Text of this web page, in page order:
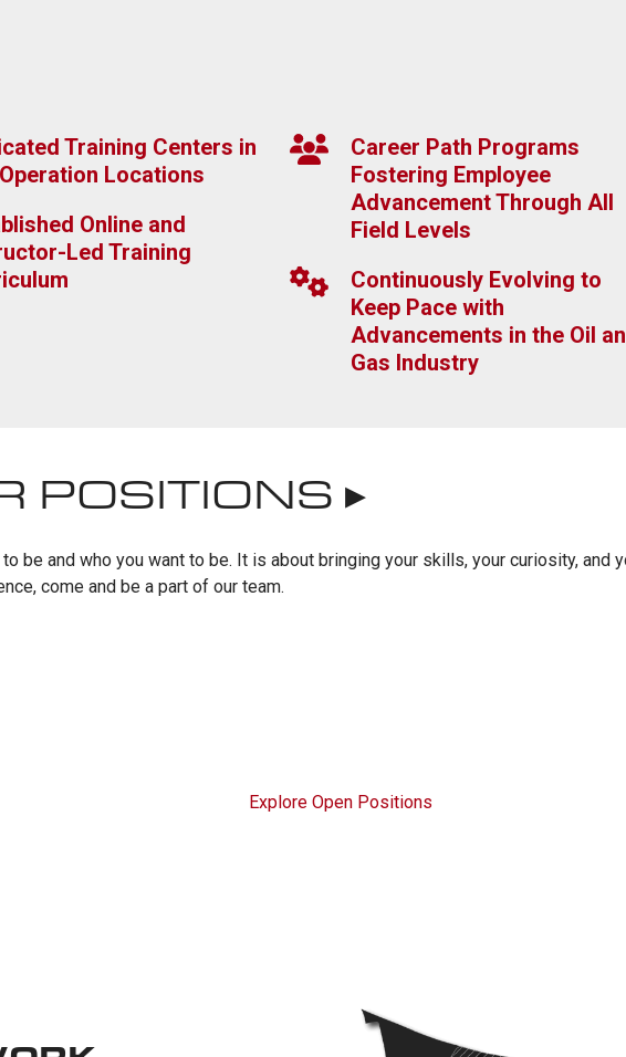
Training Centers in
Locations
Online and
Led Training
Career Path Programs
Fostering Employee
Advancement Through All
Field Levels
Continuously Evolving to
Keep Pace with
Advancements in the Oil
Gas Industry
POSITIONS ▸
be and who you want to be. It is about bringing your skills, your curiosity,
come and be a part of our team.
Explore Open Positions